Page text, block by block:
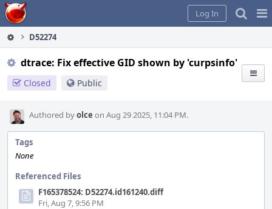
Home
Log In
D52274
dtrace: Fix effective GID shown by 'curpsinfo'
Closed Public
Authored byolce on Aug 29 2025, 11:04 PM.
Tags
None
Referenced Files
F165378524: D52274.id161240.diff
Fri, Aug 7, 9:56 PM